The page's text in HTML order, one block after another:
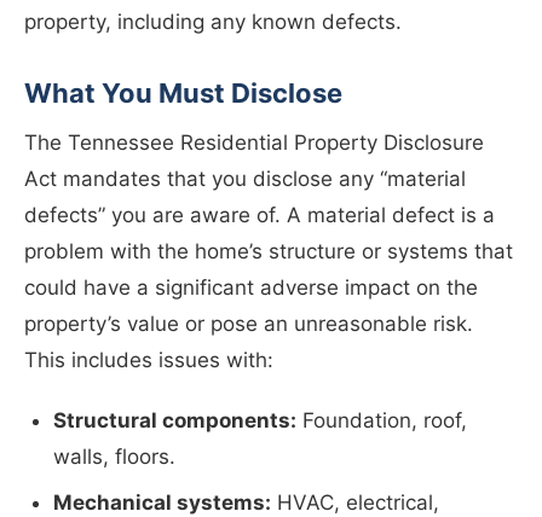
property, including any known defects.
What You Must Disclose
The Tennessee Residential Property Disclosure
Act mandates that you disclose any “material
defects” you are aware of. A material defect is a
problem with the home’s structure or systems that
could have a significant adverse impact on the
property’s value or pose an unreasonable risk.
This includes issues with:
Structural components: Foundation, roof,
walls, floors.
Mechanical systems: HVAC, electrical,